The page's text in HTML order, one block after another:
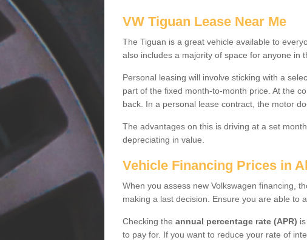
VW Tiguan Lease Near Me
The Tiguan is a great vehicle available to
also includes a majority of space for anyone in
Personal leasing will involve sticking with a
part of the fixed month-to-month price. At the
back. In a personal lease contract, the motor
The advantages on this is driving at a set
depreciating in value.
Vehicle Financing Prices in
When you assess new Volkswagen financing,
making a last decision. Ensure you are able to
Checking the annual percentage rate (APR)
to pay for. If you want to reduce your rate of